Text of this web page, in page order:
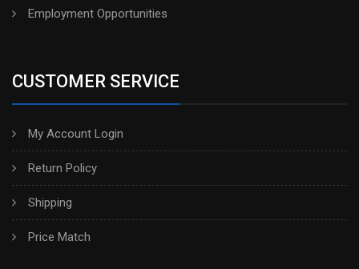
Employment Opportunities
CUSTOMER SERVICE
My Account Login
Return Policy
Shipping
Price Match